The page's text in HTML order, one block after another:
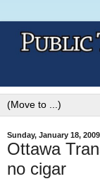
Sunday, January 18, 2009
Ottawa
no cigar